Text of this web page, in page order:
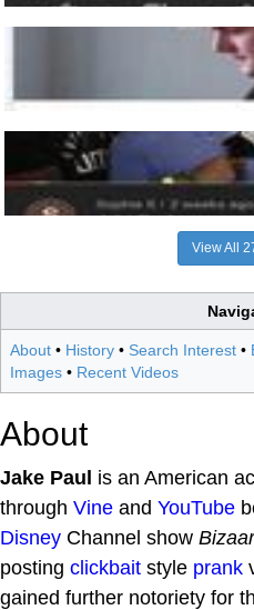
View All
About • History • Search Interest •
Images • Recent Videos
About
Jake Paul is an American
through Vine and YouTube
Disney Channel show
posting clickbait style prank
gained further notoriety for